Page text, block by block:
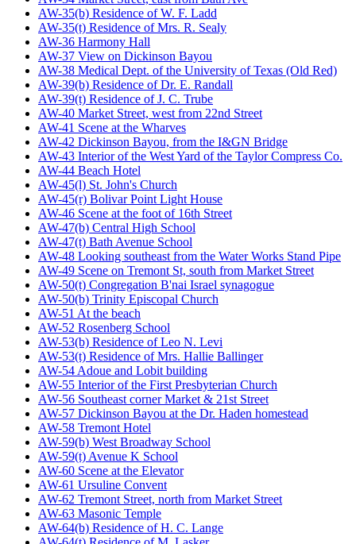
AW-35(b) Residence of W. F. Ladd
AW-35(t) Residence of Mrs. R. Sealy
AW-36 Harmony Hall
AW-37 View on Dickinson Bayou
AW-38 Medical Dept. of the University of Texas (Old Red)
AW-39(b) Residence of Dr. E. Randall
AW-39(t) Residence of J. C. Trube
AW-40 Market Street, west from 22nd Street
AW-41 Scene at the Wharves
AW-42 Dickinson Bayou, from the I&GN Bridge
AW-43 Interior of the West Yard of the Taylor Compress Co.
AW-44 Beach Hotel
AW-45(l) St. John's Church
AW-45(r) Bolivar Point Light House
AW-46 Scene at the foot of 16th Street
AW-47(b) Central High School
AW-47(t) Bath Avenue School
AW-48 Looking southeast from the Water Works Stand Pipe
AW-49 Scene on Tremont St, south from Market Street
AW-50(t) Congregation B'nai Israel synagogue
AW-50(b) Trinity Episcopal Church
AW-51 At the beach
AW-52 Rosenberg School
AW-53(b) Residence of Leo N. Levi
AW-53(t) Residence of Mrs. Hallie Ballinger
AW-54 Adoue and Lobit building
AW-55 Interior of the First Presbyterian Church
AW-56 Southeast corner Market & 21st Street
AW-57 Dickinson Bayou at the Dr. Haden homestead
AW-58 Tremont Hotel
AW-59(b) West Broadway School
AW-59(t) Avenue K School
AW-60 Scene at the Elevator
AW-61 Ursuline Convent
AW-62 Tremont Street, north from Market Street
AW-63 Masonic Temple
AW-64(b) Residence of H. C. Lange